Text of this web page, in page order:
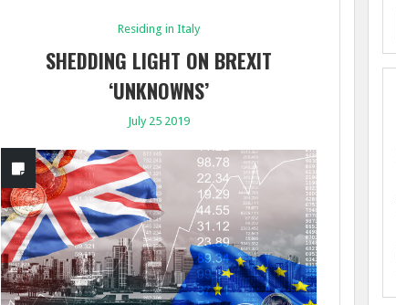
Residing in Italy
SHEDDING LIGHT ON BREXIT
‘UNKNOWNS’
July 25 2019